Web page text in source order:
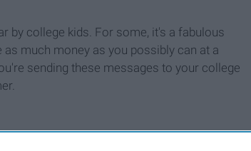
by college kids. For some, it's a fabulous
much money as you possibly can at a
sending these messages to your college